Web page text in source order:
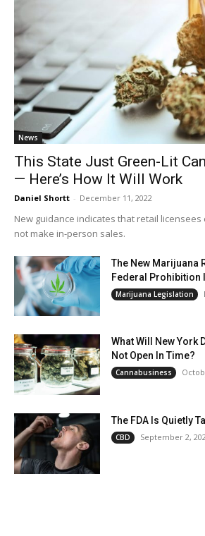
News
This State Just Green-Lit
— Here’s How It Will Work
Daniel Shortt - December 11, 2022
New guidance indicates that retail
not make in-person sales.
The New Marijuana
Federal Prohibition
Marijuana Legislation
What Will New York
Not Open In Time?
Cannabusiness
The FDA Is Quietly
CBD September 2,